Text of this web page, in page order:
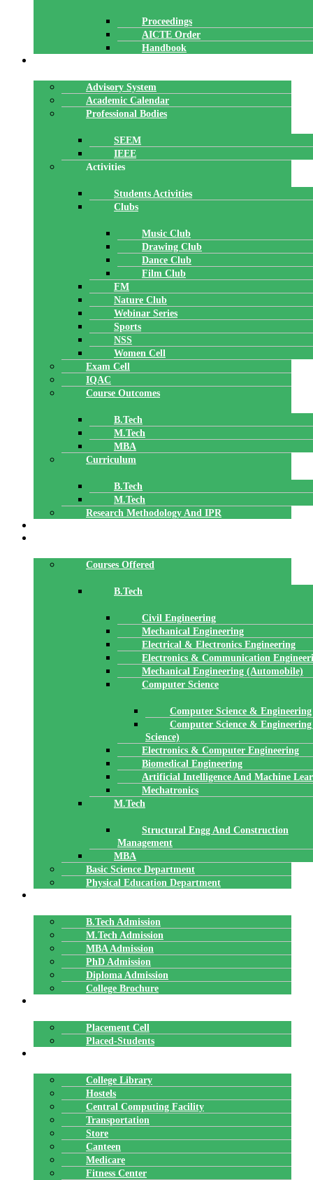
Proceedings
AICTE Order
Handbook
Advisory System
Academic Calendar
Professional Bodies
SEEM
IEEE
Activities
Students Activities
Clubs
Music Club
Drawing Club
Dance Club
Film Club
FM
Nature Club
Webinar Series
Sports
NSS
Women Cell
Exam Cell
IQAC
Course Outcomes
B.Tech
M.Tech
MBA
Curriculum
B.Tech
M.Tech
Research Methodology And IPR
Courses Offered
B.Tech
Civil Engineering
Mechanical Engineering
Electrical & Electronics Engineering
Electronics & Communication
Mechanical Engineering (Automobile)
Computer Science
Computer Science & Engineering
Computer Science &
Science)
Electronics & Computer Engineering
Biomedical Engineering
Artificial Intelligence And Machine
Mechatronics
M.Tech
Structural Engg And Construction
Management
MBA
Basic Science Department
Physical Education Department
B.Tech Admission
M.Tech Admission
MBA Admission
PhD Admission
Diploma Admission
College Brochure
Placement Cell
Placed-Students
College Library
Hostels
Central Computing Facility
Transportation
Store
Canteen
Medicare
Fitness Center